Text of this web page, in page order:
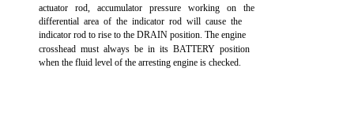
actuator rod, accumulator pressure working on the
differential area of the indicator rod will cause the
indicator rod to rise to the DRAIN position. The engine
crosshead must always be in its BATTERY position
when the fluid level of the arresting engine is checked.